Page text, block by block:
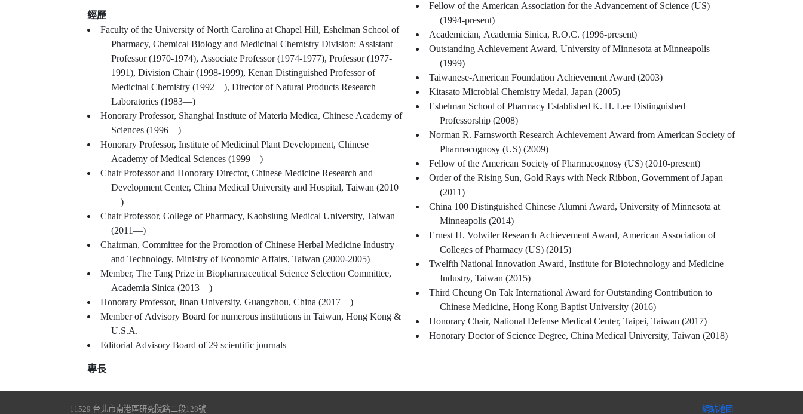
經歷
Faculty of the University of North Carolina at Chapel Hill, Eshelman School of
Pharmacy, Chemical Biology and Medicinal Chemistry Division: Assistant
Professor (1970-1974), Associate Professor (1974-1977), Professor (1977-
1991), Division Chair (1998-1999), Kenan Distinguished Professor of
Medicinal Chemistry (1992—), Director of Natural Products Research
Laboratories (1983—)
Honorary Professor, Shanghai Institute of Materia Medica, Chinese Academy of
Sciences (1996—)
Honorary Professor, Institute of Medicinal Plant Development, Chinese
Academy of Medical Sciences (1999—)
Chair Professor and Honorary Director, Chinese Medicine Research and
Development Center, China Medical University and Hospital, Taiwan (2010
—)
Chair Professor, College of Pharmacy, Kaohsiung Medical University, Taiwan
(2011—)
Chairman, Committee for the Promotion of Chinese Herbal Medicine Industry
and Technology, Ministry of Economic Affairs, Taiwan (2000-2005)
Member, The Tang Prize in Biopharmaceutical Science Selection Committee,
Academia Sinica (2013—)
Honorary Professor, Jinan University, Guangzhou, China (2017—)
Member of Advisory Board for numerous institutions in Taiwan, Hong Kong &
U.S.A.
Editorial Advisory Board of 29 scientific journals
專長
Fellow of the American Association for the Advancement of Science (US)
(1994-present)
Academician, Academia Sinica, R.O.C. (1996-present)
Outstanding Achievement Award, University of Minnesota at Minneapolis
(1999)
Taiwanese-American Foundation Achievement Award (2003)
Kitasato Microbial Chemistry Medal, Japan (2005)
Eshelman School of Pharmacy Established K. H. Lee Distinguished
Professorship (2008)
Norman R. Farnsworth Research Achievement Award from American Society of
Pharmacognosy (US) (2009)
Fellow of the American Society of Pharmacognosy (US) (2010-present)
Order of the Rising Sun, Gold Rays with Neck Ribbon, Government of Japan
(2011)
China 100 Distinguished Chinese Alumni Award, University of Minnesota at
Minneapolis (2014)
Ernest H. Volwiler Research Achievement Award, American Association of
Colleges of Pharmacy (US) (2015)
Twelfth National Innovation Award, Institute for Biotechnology and Medicine
Industry, Taiwan (2015)
Third Cheung On Tak International Award for Outstanding Contribution to
Chinese Medicine, Hong Kong Baptist University (2016)
Honorary Chair, National Defense Medical Center, Taipei, Taiwan (2017)
Honorary Doctor of Science Degree, China Medical University, Taiwan (2018)
11529 台北市南港區研究院路二段128號 網站地圖